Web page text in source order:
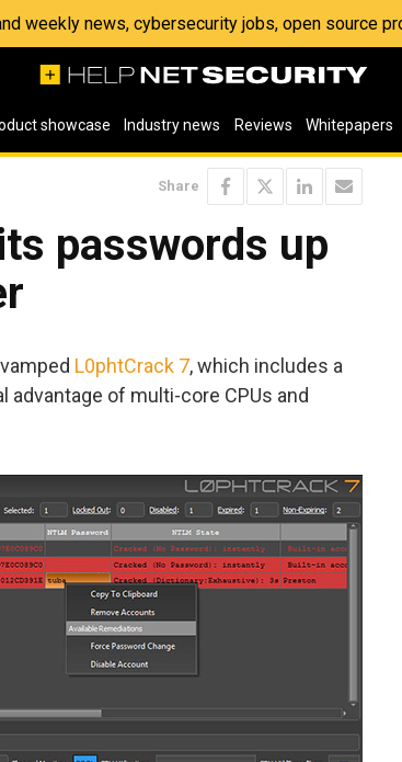
weekly news, cybersecurity jobs, open source
showcase Industry news Reviews Whitepapers
Share
passwords up
L0phtCrack 7, which includes a
of multi-core CPUs and